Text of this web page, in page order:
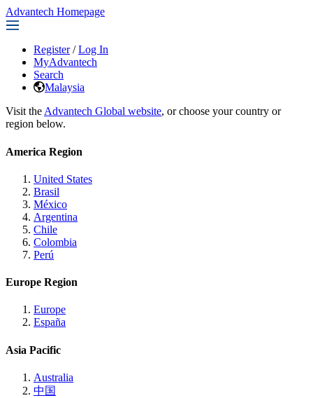
Advantech Homepage
Register / Log In
MyAdvantech
Search
Malaysia
Visit the Advantech Global website, or choose your country or
region below.
America Region
United States
Brasil
México
Argentina
Chile
Colombia
Perú
Europe Region
Europe
España
Asia Pacific
Australia
中国